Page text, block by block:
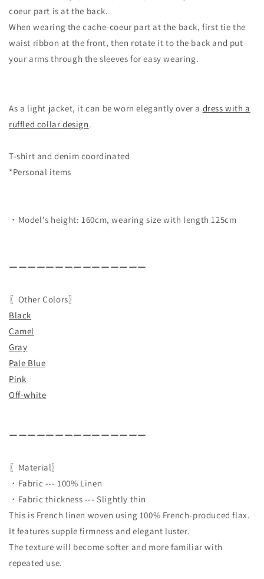
coeur part is at the back.
When wearing the cache-coeur part at the back, first tie the
waist ribbon at the front, then rotate it to the back and put
your arms through the sleeves for easy wearing.
As a light jacket, it can be worn elegantly over a dress with a
ruffled collar design.
T-shirt and denim coordinated
*Personal items
・Model's height: 160cm, wearing size with length 125cm
ーーーーーーーーーーーーーーー
〖Other Colors〗
Black
Camel
Gray
Pale Blue
Pink
Off-white
ーーーーーーーーーーーーーーー
〖Material〗
・Fabric --- 100% Linen
・Fabric thickness --- Slightly thin
This is French linen woven using 100% French-produced flax.
It features supple firmness and elegant luster.
The texture will become softer and more familiar with
repeated use.